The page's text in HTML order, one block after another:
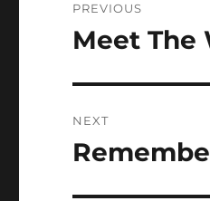
navigation
PREVIOUS
Previous
Meet The
NEXT
Next